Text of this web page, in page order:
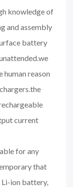
knowledge of
and assembly
battery
reason
current
for any
that
Li-ion battery,